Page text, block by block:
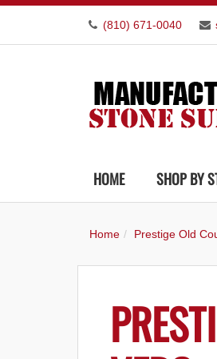
(810) 671-0040
HOME SHOP BY
Home Prestige Old